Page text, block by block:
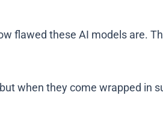
flawed these AI models are.
when they come wrapped in